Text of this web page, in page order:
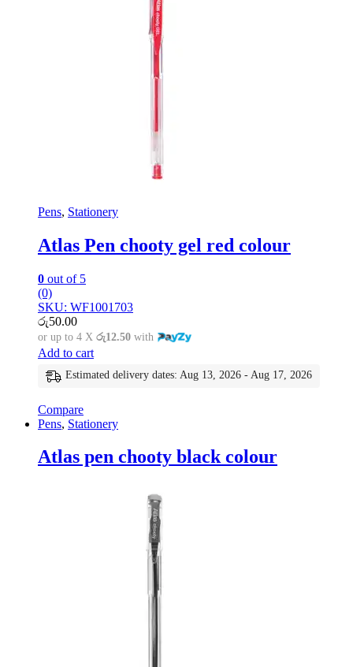
Pens, Stationery
Atlas Pen chooty gel red colour
0 out of 5
(0)
SKU: WF1001703
රු50.00
or up to 4 X රු12.50 with
Add to cart
Estimated delivery dates: Aug 13, 2026 - Aug 17, 2026
Compare
Pens, Stationery
Atlas pen chooty black colour